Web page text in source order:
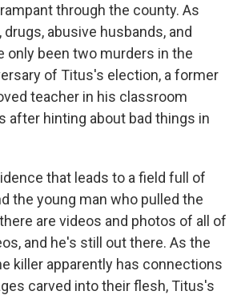
through the county. As
abusive husbands, and
only been two murders in the
of Titus's election, a former
teacher in his classroom
hinting about bad things in
that leads to a field full of
the young man who pulled the
are videos and photos of all of
and he's still out there. As the
killer apparently has connections
carved into their flesh, Titus's